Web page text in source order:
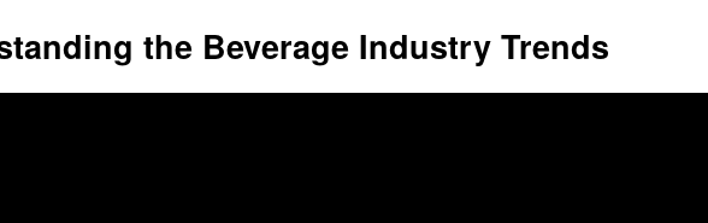
the Beverage Industry Trends